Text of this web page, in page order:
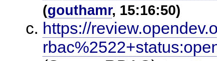
(gouthamr, 15:16:50)
https://